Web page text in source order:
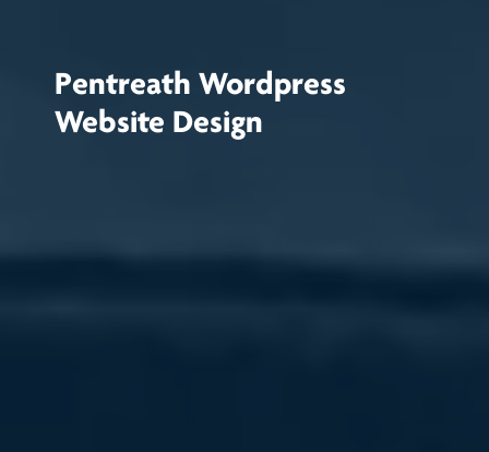
Pentreath Wordpress
Website Design